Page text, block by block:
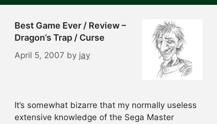
Best Game Ever / Review –
Dragon’s Trap / Curse
April 5, 2007 by jay
It’s somewhat bizarre that my normally useless
extensive knowledge of the Sega Master